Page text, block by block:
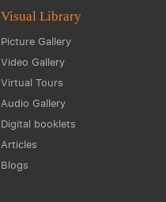
Visual Library
Picture Gallery
Video Gallery
Virtual Tours
Audio Gallery
Digital booklets
Articles
Blogs